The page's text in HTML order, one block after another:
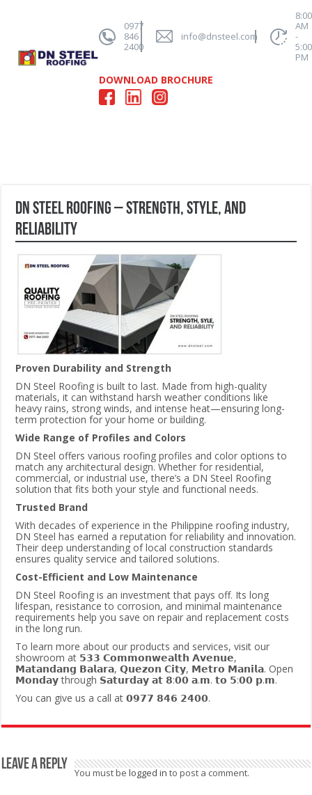
0977
846
2400
info@dnsteel.com
8:00
AM
-
5:00
PM
DOWNLOAD BROCHURE
DN Steel Roofing – Strength, Style, and
Reliability
Proven Durability and Strength
DN Steel Roofing is built to last. Made from high-quality
materials, it can withstand harsh weather conditions like
heavy rains, strong winds, and intense heat—ensuring long-
term protection for your home or building.
Wide Range of Profiles and Colors
DN Steel offers various roofing profiles and color options to
match any architectural design. Whether for residential,
commercial, or industrial use, there’s a DN Steel Roofing
solution that fits both your style and functional needs.
Trusted Brand
With decades of experience in the Philippine roofing industry,
DN Steel has earned a reputation for reliability and innovation.
Their deep understanding of local construction standards
ensures quality service and tailored solutions.
Cost-Efficient and Low Maintenance
DN Steel Roofing is an investment that pays off. Its long
lifespan, resistance to corrosion, and minimal maintenance
requirements help you save on repair and replacement costs
in the long run.
To learn more about our products and services, visit our
showroom at 𝟱𝟯𝟯 𝗖𝗼𝗺𝗺𝗼𝗻𝘄𝗲𝗮𝗹𝘁𝗵 𝗔𝘃𝗲𝗻𝘂𝗲,
𝗠𝗮𝘁𝗮𝗻𝗱𝗮𝗻𝗴 𝗕𝗮𝗹𝗮𝗿𝗮, 𝗤𝘂𝗲𝘇𝗼𝗻 𝗖𝗶𝘁𝘆, 𝗠𝗲𝘁𝗿𝗼 𝗠𝗮𝗻𝗶𝗹𝗮. Open
𝗠𝗼𝗻𝗱𝗮𝘆 through 𝗦𝗮𝘁𝘂𝗿𝗱𝗮𝘆 𝗮𝘁 𝟴:𝟬𝟬 𝗮.𝗺. 𝘁𝗼 𝟱:𝟬𝟬 𝗽.𝗺.
You can give us a call at 𝟬𝟵𝟳𝟳 𝟴𝟰𝟲 𝟮𝟰𝟬𝟬.
Leave a Reply You must belogged in to post a comment.